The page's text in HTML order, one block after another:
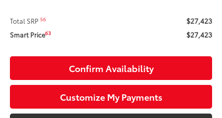
Total SRP56 $27,423
Smart Price63 $27,423
Confirm Availability
Customize My Payments